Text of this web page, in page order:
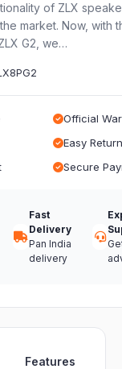
of ZLX
market. Now, with
G2, we…
Official
Easy
Secure
Fast
Delivery
Pan India
delivery
Features